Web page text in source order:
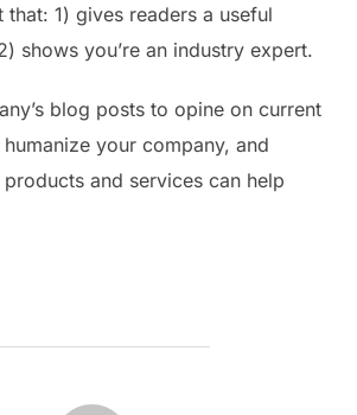
1) gives readers a useful
shows you’re an industry expert.
blog posts to opine on current
your company, and
and services can help